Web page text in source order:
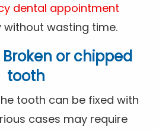
dental appointment
without wasting time.
or chipped
tooth
tooth can be fixed with
cases may require